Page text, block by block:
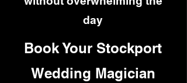
day
Book Your Stockport
Wedding Magician